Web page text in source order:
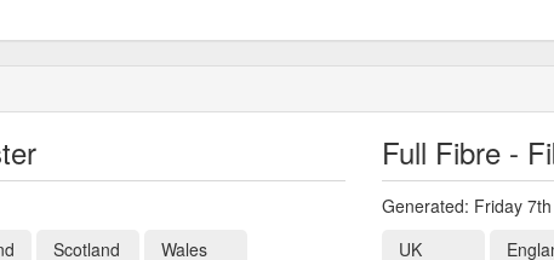
Scotland Wales
Full Fibre -
Generated: Friday
UK